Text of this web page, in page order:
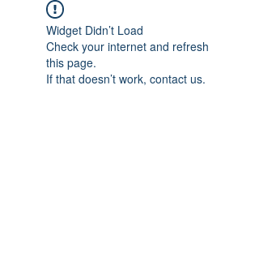
Widget Didn’t Load
Check your internet and refresh
this page.
If that doesn’t work, contact us.